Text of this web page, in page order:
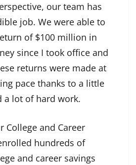
our team has
job. We were able to
of $100 million in
since I took office and
returns were made at
pace thanks to a little
a lot of hard work.
College and Career
hundreds of
and career savings